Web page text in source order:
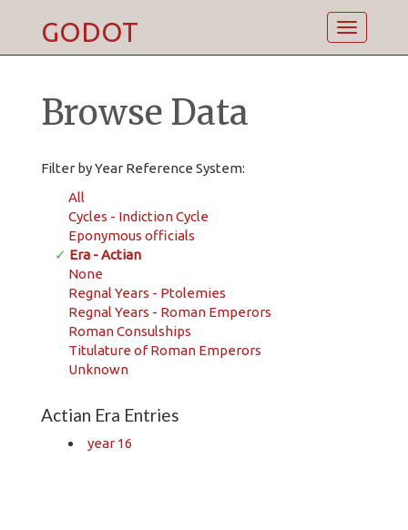
Toggle
GODOT
Browse Data
Filter by Year Reference System:
All
Cycles - Indiction Cycle
Eponymous officials
✓ Era - Actian
None
Regnal Years - Ptolemies
Regnal Years - Roman Emperors
Roman Consulships
Titulature of Roman Emperors
Unknown
Actian Era Entries
year 16